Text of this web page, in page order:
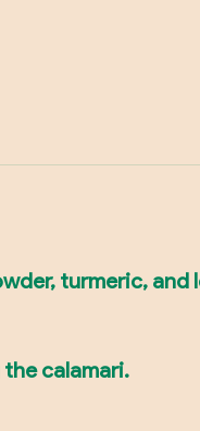
turmeric, and
calamari.